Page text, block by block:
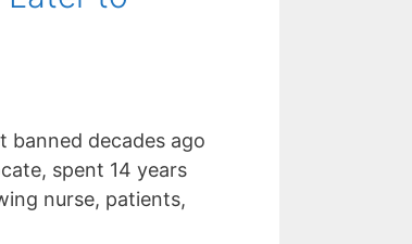
banned decades ago
spent 14 years
nurse, patients,